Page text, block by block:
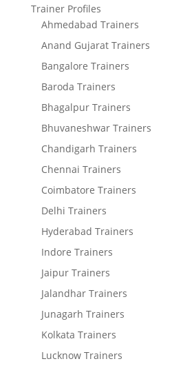
Trainer Profiles
Ahmedabad Trainers
Anand Gujarat Trainers
Bangalore Trainers
Baroda Trainers
Bhagalpur Trainers
Bhuvaneshwar Trainers
Chandigarh Trainers
Chennai Trainers
Coimbatore Trainers
Delhi Trainers
Hyderabad Trainers
Indore Trainers
Jaipur Trainers
Jalandhar Trainers
Junagarh Trainers
Kolkata Trainers
Lucknow Trainers